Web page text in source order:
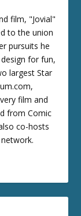
film, "Jovial"
to the union
pursuits he
for fun,
largest Star
film and
from Comic
co-hosts